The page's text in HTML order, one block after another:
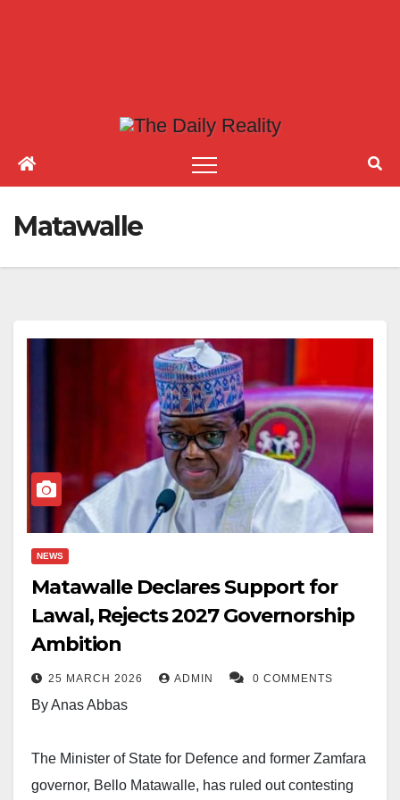
Matawalle
NEWS
Matawalle Declares Support for
Lawal, Rejects 2027 Governorship
Ambition
25 MARCH 2026 ADMIN 0 COMMENTS
By Anas Abbas
The Minister of State for Defence and former Zamfara
governor, Bello Matawalle, has ruled out contesting